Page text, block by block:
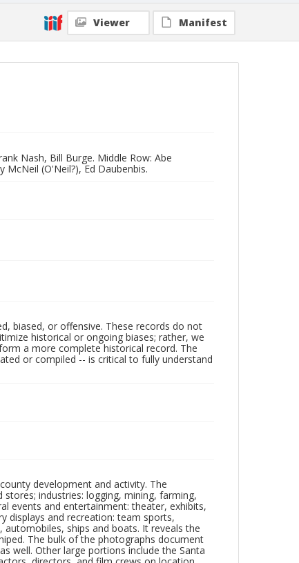
Viewer Manifest
Nash, Bill Burge. Middle Row: Abe
(O'Neil?), Ed Daubenbis.
biased, or offensive. These records do not
historical or ongoing biases; rather, we
a more complete historical record. The
or compiled -- is critical to fully understand
development and activity. The
industries: logging, mining, farming,
events and entertainment: theater, exhibits,
displays and recreation: team sports,
ships and boats. It reveals the
The bulk of the photographs document
well. Other large portions include the Santa